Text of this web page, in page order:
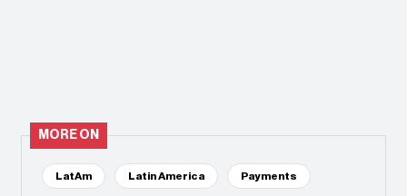
MORE ON
LatAm Latin America Payments